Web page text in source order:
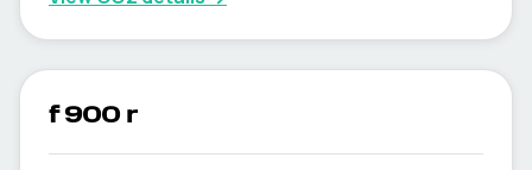
f 900 r